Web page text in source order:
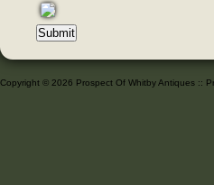
Copyright © 2026 Prospect Of Whitby Antiques ::